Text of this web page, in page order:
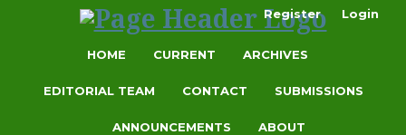
HOME CURRENT ARCHIVES
EDITORIAL TEAM CONTACT SUBMISSIONS
ANNOUNCEMENTS ABOUT
Register Login